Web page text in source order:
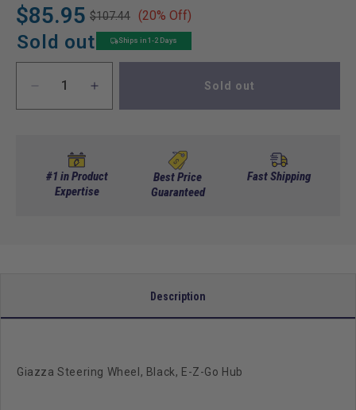
$85.95
Regular
price
$107.44
Sale
price
(20% Off)
Sold out Ships in 1-2 Days
Decrease
quantity
Steering
Wheel,
Black,
Increase
quantity
Wheel,
Black,
Sold out
#1 in Product
Expertise
Best Price
Guaranteed
Fast Shipping
Description
Giazza Steering Wheel, Black, E-Z-Go Hub